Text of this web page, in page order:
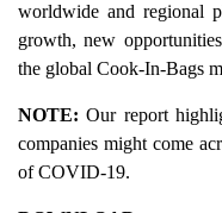
worldwide and regional
growth, new
the global Cook-In-Bags
NOTE: Our report
companies might come
of COVID-19.